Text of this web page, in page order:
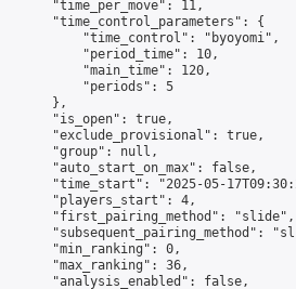
"time_per_move": 11,
"time_control_parameters": {
"time_control": "byoyomi",
"period_time": 10,
"main_time": 120,
"periods": 5
},
"is_open": true,
"exclude_provisional": true,
"group": null,
"auto_start_on_max": false,
"time_start": "2025-05-
"players_start": 4,
"first_pairing_method": "slide",
"subsequent_pairing_method":
"min_ranking": 0,
"max_ranking": 36,
"analysis_enabled": false,